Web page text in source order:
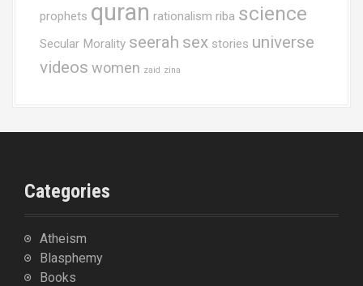
prophets quran rationalism riba science
Secular Morality seerah sex stories universe
videos women zaid zina
Categories
Atheism
Blasphemy
Books